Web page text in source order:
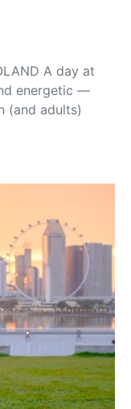
A day at
energetic —
(and adults)